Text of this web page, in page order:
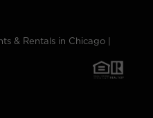
& Rentals in Chicago |